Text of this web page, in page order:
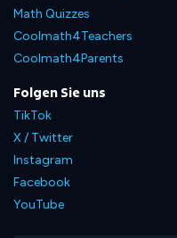
Math Quizzes
Coolmath4Teachers
Coolmath4Parents
Folgen Sie uns
TikTok
X / Twitter
Instagram
Facebook
YouTube